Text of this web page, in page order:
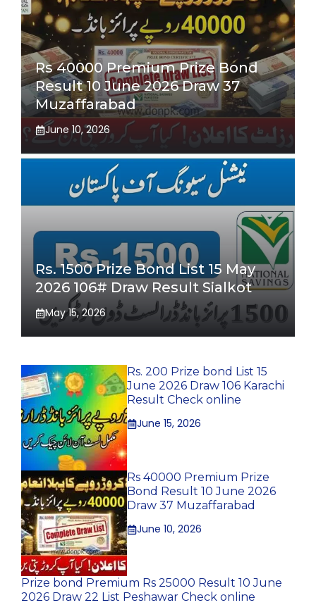
Rs 40000 Premium Prize Bond
Result 10 June 2026 Draw 37
Muzaffarabad
June 10, 2026
Rs. 1500 Prize Bond List 15 May
2026 106# Draw Result Sialkot
May 15, 2026
Rs. 200 Prize bond List 15
June 2026 Draw 106 Karachi
Result Check online
June 15, 2026
Rs 40000 Premium Prize
Bond Result 10 June 2026
Draw 37 Muzaffarabad
June 10, 2026
Prize bond Premium Rs 25000 Result 10 June
2026 Draw 22 List Peshawar Check online